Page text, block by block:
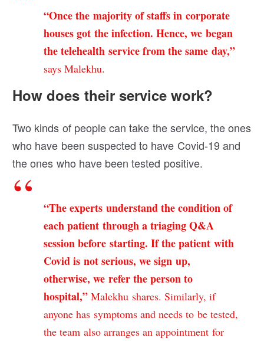
“Once the majority of staffs in corporate
houses got the infection. Hence, we began
the telehealth service from the same day,”
says Malekhu.
How does their service work?
Two kinds of people can take the service, the ones
who have been suspected to have Covid-19 and
the ones who have been tested positive.
“The experts understand the condition of
each patient through a triaging Q&A
session before starting. If the patient with
Covid is not serious, we sign up,
otherwise, we refer the person to
hospital,” Malekhu shares. Similarly, if
anyone has symptoms and needs to be tested,
the team also arranges an appointment for